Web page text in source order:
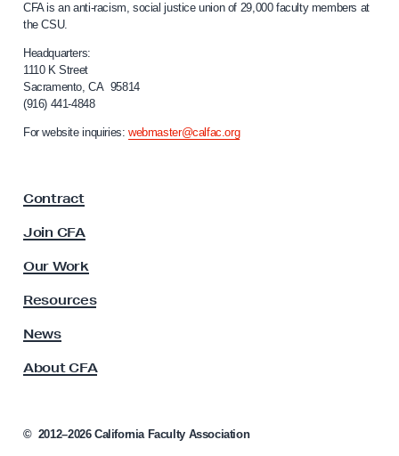
a
l
i
f
o
r
n
a
u
t
y
s
o
CFA is an anti-racism, social justice union of 29,000 faculty members at
the CSU.
Headquarters:
1110 K Street
Sacramento, CA 95814
(916) 441-4848
For website inquiries:webmaster@calfac.org
Contract
Join CFA
Our Work
Resources
News
About CFA
© 2012–2026 California Faculty Association